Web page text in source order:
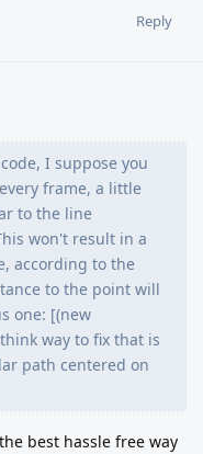
Reply
I suppose you
frame, a little
to the line
won't result in a
according to the
to the point will
one: [(new
think way to fix that is
path centered on
best hassle free way